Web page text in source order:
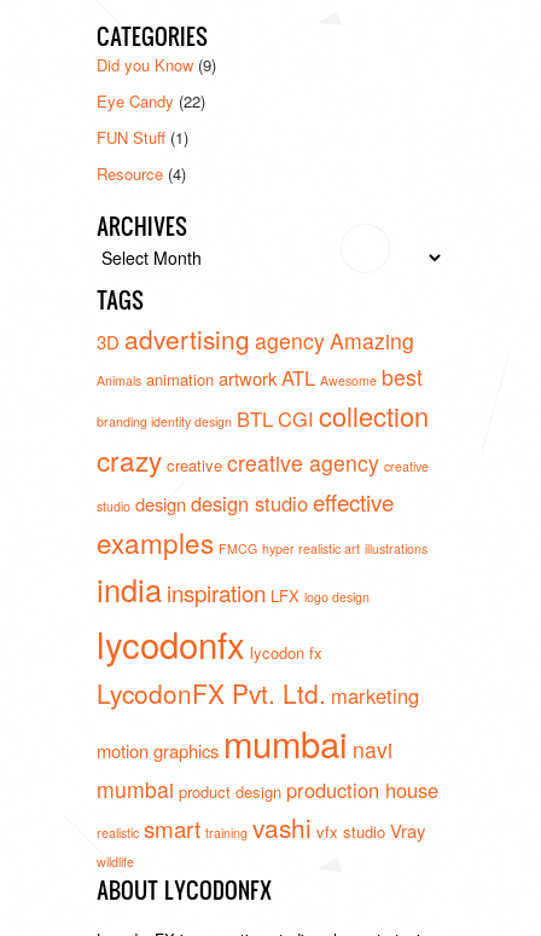
CATEGORIES
Did you Know (9)
Eye Candy (22)
FUN Stuff (1)
Resource (4)
ARCHIVES
Archives
TAGS
3D advertising agencyAmazing
Animals animation artworkATL Awesome best
branding identity design BTLCGI collection
crazy creative creative agency creative
studio designdesign studioeffective
examples FMCG hyper realistic art illustrations
indiainspiration LFX logo design
lycodonfx lycodon fx
LycodonFX Pvt. Ltd. marketing
motion graphics mumbai navi
mumbai product design production house
realistic smart training vashi vfx studio Vray
wildlife
ABOUT LYCODONFX